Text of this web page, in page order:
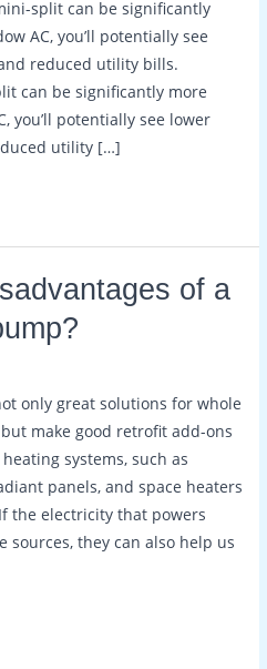
split can be significantly
AC, you’ll potentially see
reduced utility bills.
can be significantly more
you’ll potentially see lower
utility […]
of a
only great solutions for whole
make good retrofit add-ons
systems, such as
panels, and space heaters
the electricity that powers
sources, they can also help us